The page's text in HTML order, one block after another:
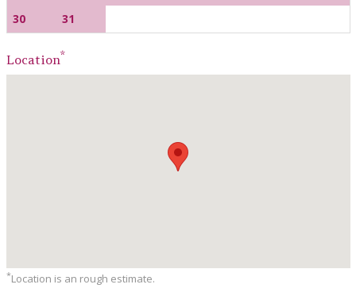
30
31
Location*
*Location is an rough estimate.